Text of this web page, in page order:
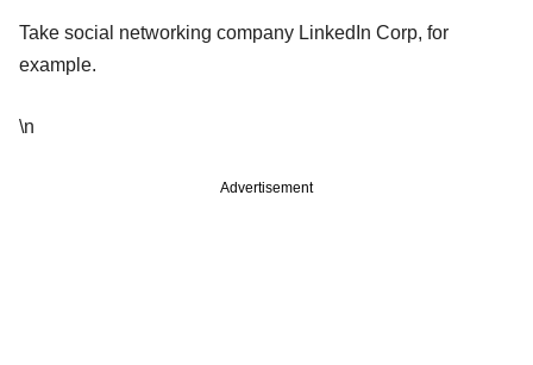
Take social networking company LinkedIn Corp, for
example.
\n
Advertisement